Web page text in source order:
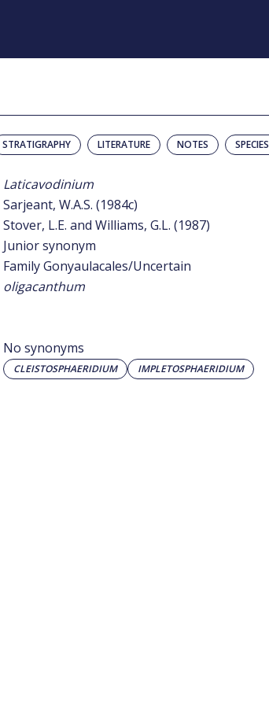
STRATIGRAPHY LITERATURE NOTES SPECIES
Laticavodinium
Sarjeant, W.A.S. (1984c)
Stover, L.E. and Williams, G.L. (1987)
Junior synonym
Family Gonyaulacales/Uncertain
oligacanthum
No synonyms
CLEISTOSPHAERIDIUM IMPLETOSPHAERIDIUM